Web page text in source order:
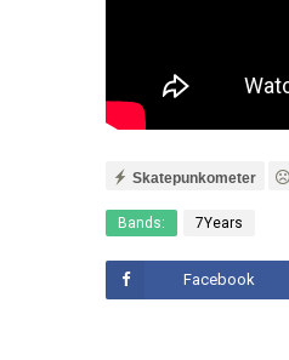
Skatepunkometer
Bands: 7Years
Facebook